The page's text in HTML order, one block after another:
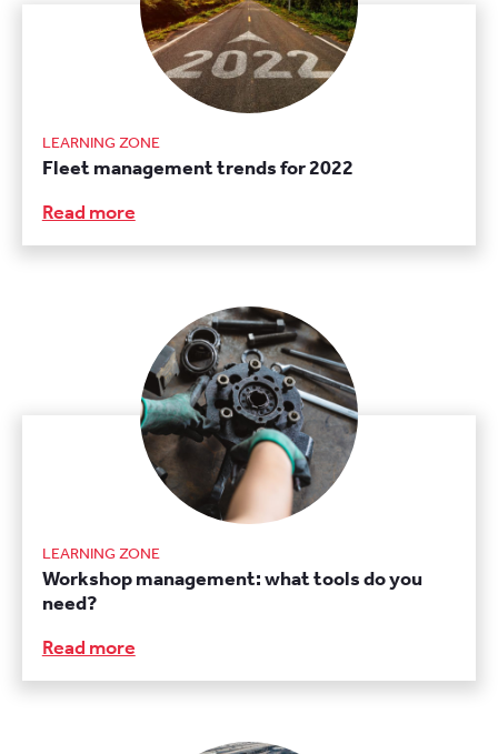
LEARNING ZONE
Fleet management trends for 2022
Read more
LEARNING ZONE
Workshop management: what tools do you
need?
Read more